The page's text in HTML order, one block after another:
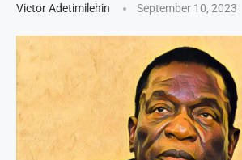
Victor Adetimilehin September 10, 2023